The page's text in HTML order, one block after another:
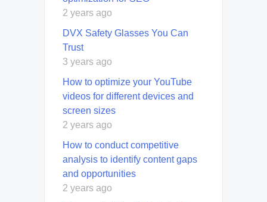
2 years ago
DVX Safety Glasses You Can
Trust
3 years ago
How to optimize your YouTube
videos for different devices and
screen sizes
2 years ago
How to conduct competitive
analysis to identify content gaps
and opportunities
2 years ago